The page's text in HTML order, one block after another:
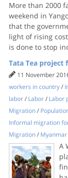
More than 2000
weekend in
that the
light of rising
is done to stop
Tata Tea
11 November
workers in country/
labor/ Labor/ Labor
Migration/
Informal migration
Migration/ Myanmar
A